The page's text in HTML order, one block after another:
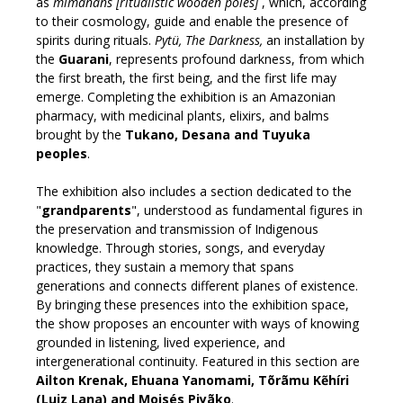
to their cosmology, guide and enable the presence of
spirits during rituals.Pytü, The Darkness, an installation by
the Guarani, represents profound darkness, from which
the first breath, the first being, and the first life may
emerge. Completing the exhibition is an Amazonian
pharmacy, with medicinal plants, elixirs, and balms
brought by the Tukano, Desana and Tuyuka
peoples.
The exhibition also includes a section dedicated to the
"grandparents", understood as fundamental figures in
the preservation and transmission of Indigenous
knowledge. Through stories, songs, and everyday
practices, they sustain a memory that spans
generations and connects different planes of existence.
By bringing these presences into the exhibition space,
the show proposes an encounter with ways of knowing
grounded in listening, lived experience, and
intergenerational continuity. Featured in this section are
Ailton Krenak, Ehuana Yanomami, Tõrãmu Kẽhíri
(Luiz Lana) and Moisés Piyãko.